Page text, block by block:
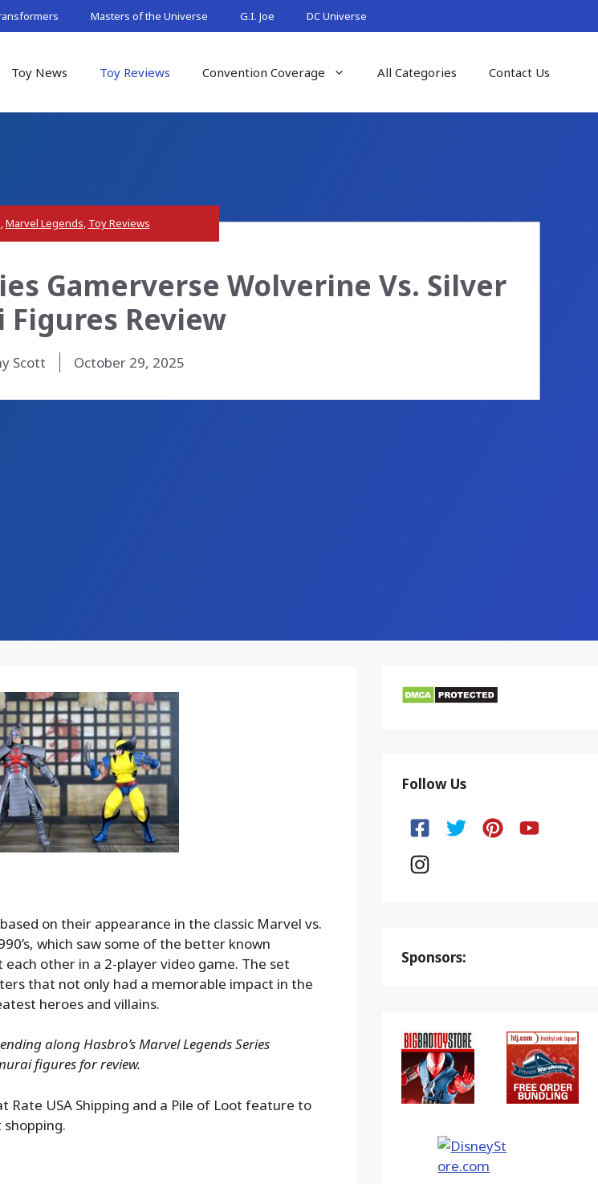
Masters of the Universe G.I. Joe DC Universe
Toy News Toy Reviews Convention Coverage All Categories Contact Us
,Marvel Legends, Toy Reviews
Gamerverse Wolverine Vs. Silver
Figures Review
Scott October 29, 2025
on their appearance in the classic Marvel vs.
which saw some of the better known
other in a 2-player video game. The set
that not only had a memorable impact in the
heroes and villains.
along Hasbro’s Marvel Legends Series
figures for review.
Rate USA Shipping and a Pile of Loot feature to
Follow Us
Sponsors: